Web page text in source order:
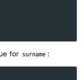
for surname :